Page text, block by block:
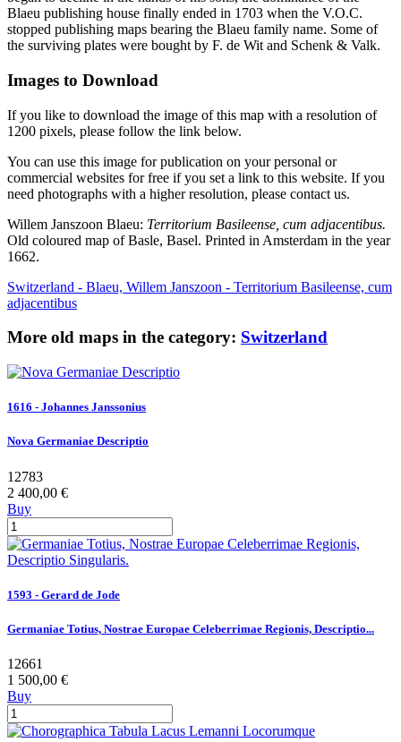
Blaeu publishing house finally ended in 1703 when the V.O.C.
stopped publishing maps bearing the Blaeu family name. Some of
the surviving plates were bought by F. de Wit and Schenk & Valk.
Images to Download
If you like to download the image of this map with a resolution of
1200 pixels, please follow the link below.
You can use this image for publication on your personal or
commercial websites for free if you set a link to this website. If you
need photographs with a higher resolution, please contact us.
Willem Janszoon Blaeu: Territorium Basileense, cum adjacentibus.
Old coloured map of Basle, Basel. Printed in Amsterdam in the year
1662.
Switzerland - Blaeu, Willem Janszoon - Territorium Basileense, cum
adjacentibus
More old maps in the category: Switzerland
1616 - Johannes Janssonius
Nova Germaniae Descriptio
12783
2 400,00 €
Buy
1593 - Gerard de Jode
Germaniae Totius, Nostrae Europae Celeberrimae Regionis, Descriptio...
12661
1 500,00 €
Buy